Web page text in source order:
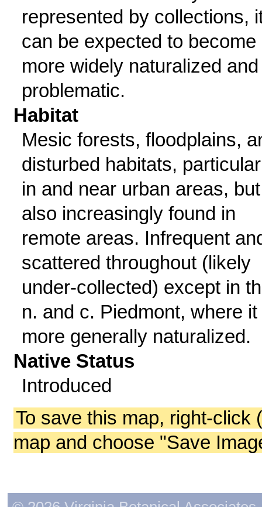
represented by collections,
can be expected to become
more widely naturalized and
problematic.
Habitat
Mesic forests, floodplains,
disturbed habitats,
in and near urban areas, but
also increasingly found in
remote areas. Infrequent
scattered throughout (likely
under-collected) except in
n. and c. Piedmont, where it
more generally naturalized.
Native Status
Introduced
To save this map, right-click
map and choose "Save